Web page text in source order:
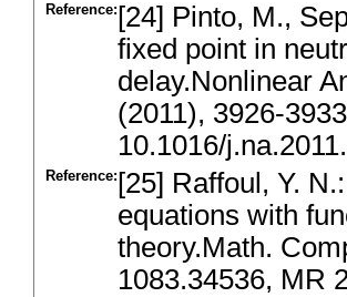
Reference: [24] Pinto, M.,
fixed point in
delay.Nonlinear
(2011), 3926-
10.1016/
Reference: [25] Raffoul, Y.
equations with
theory.Math.
1083.34536, MR